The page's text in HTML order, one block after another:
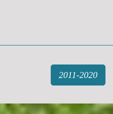
2011-2020